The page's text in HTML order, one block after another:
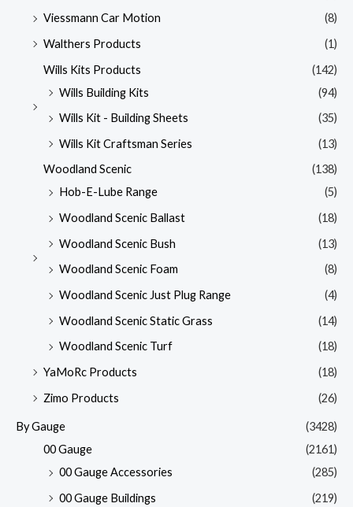
Viessmann Car Motion
(8)
Walthers Products
(1)
Wills Kits Products
(142)
Wills Building Kits
(94)
Wills Kit - Building Sheets
(35)
Wills Kit Craftsman Series
(13)
Woodland Scenic
(138)
Hob-E-Lube Range
(5)
Woodland Scenic Ballast
(18)
Woodland Scenic Bush
(13)
Woodland Scenic Foam
(8)
Woodland Scenic Just Plug Range
(4)
Woodland Scenic Static Grass
(14)
Woodland Scenic Turf
(18)
YaMoRc Products
(18)
Zimo Products
(26)
By Gauge
(3428)
00 Gauge
(2161)
00 Gauge Accessories
(285)
00 Gauge Buildings
(219)